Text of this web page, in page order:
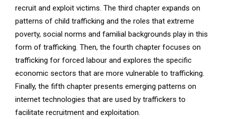
recruit and exploit victims. The third chapter expands on
patterns of child trafficking and the roles that extreme
poverty, social norms and familial backgrounds play in this
form of trafficking. Then, the fourth chapter focuses on
trafficking for forced labour and explores the specific
economic sectors that are more vulnerable to trafficking.
Finally, the fifth chapter presents emerging patterns on
internet technologies that are used by traffickers to
facilitate recruitment and exploitation.